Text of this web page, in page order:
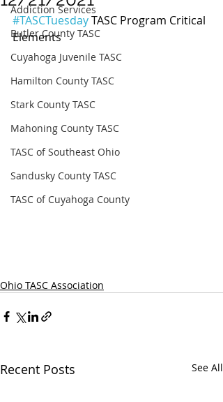
Addiction Services
Butler County TASC
Cuyahoga Juvenile TASC
Hamilton County TASC
Stark County TASC
Mahoning County TASC
TASC of Southeast Ohio
Sandusky County TASC
TASC of Cuyahoga County
#TASCTuesday TASC Program Critical
Elements
Ohio TASC Association
Recent Posts See All